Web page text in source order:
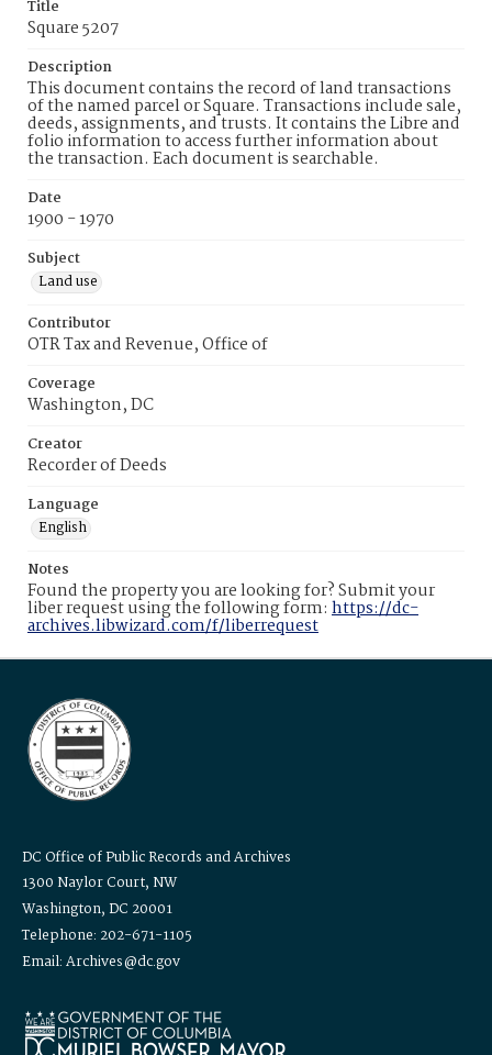
Title
Square 5207
Description
This document contains the record of land transactions
of the named parcel or Square. Transactions include sale,
deeds, assignments, and trusts. It contains the Libre and
folio information to access further information about
the transaction. Each document is searchable.
Date
1900 - 1970
Subject
Land use
Contributor
OTR Tax and Revenue, Office of
Coverage
Washington, DC
Creator
Recorder of Deeds
Language
English
Notes
Found the property you are looking for? Submit your
liber request using the following form: https://dc-
archives.libwizard.com/f/liberrequest
DC Office of Public Records and Archives
1300 Naylor Court, NW
Washington, DC 20001
Telephone: 202-671-1105
Email: Archives@dc.gov